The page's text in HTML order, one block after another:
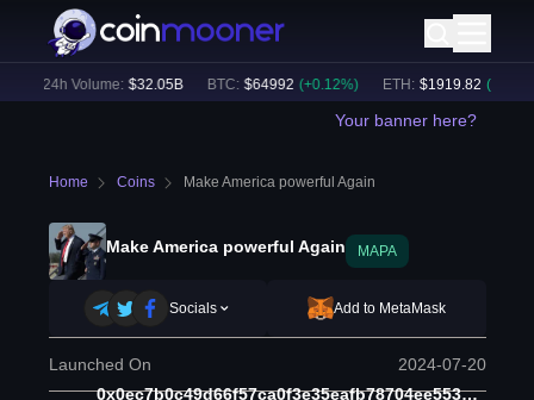
24h Volume: $32.05B BTC: $64992 (+ 0.12%) ETH: $ 1919.82 (+ 0.19
Your banner here?
Home Coins Make America powerful Again
Make America powerful Again MAPA
Socials Add to MetaMask
Launched On 2024-07-20
0x0ec7b0c49d66f57ca0f3e35eafb78704ee553b6f